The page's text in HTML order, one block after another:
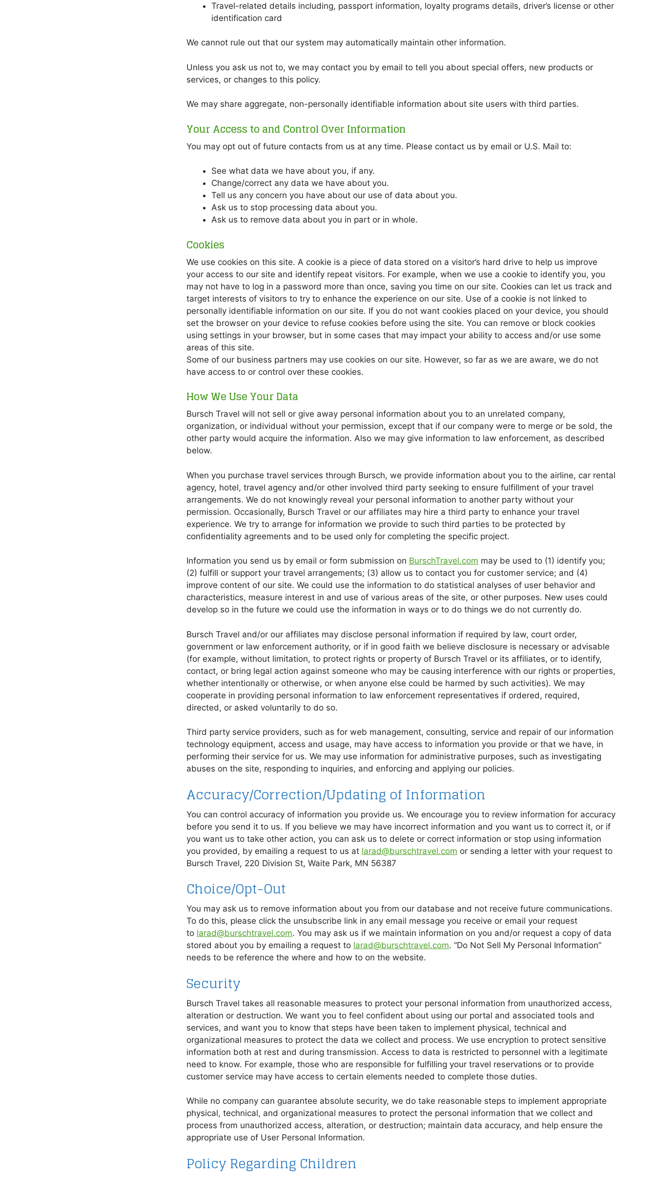
Travel-related details including, passport information, loyalty programs details, driver’s license or other
identification card
We cannot rule out that our system may automatically maintain other information.
Unless you ask us not to, we may contact you by email to tell you about special offers, new products or
services, or changes to this policy.
We may share aggregate, non-personally identifiable information about site users with third parties.
Your Access to and Control Over Information
You may opt out of future contacts from us at any time. Please contact us by email or U.S. Mail to:
See what data we have about you, if any.
Change/correct any data we have about you.
Tell us any concern you have about our use of data about you.
Ask us to stop processing data about you.
Ask us to remove data about you in part or in whole.
Cookies
We use cookies on this site. A cookie is a piece of data stored on a visitor’s hard drive to help us improve
your access to our site and identify repeat visitors. For example, when we use a cookie to identify you, you
may not have to log in a password more than once, saving you time on our site. Cookies can let us track and
target interests of visitors to try to enhance the experience on our site. Use of a cookie is not linked to
personally identifiable information on our site. If you do not want cookies placed on your device, you should
set the browser on your device to refuse cookies before using the site. You can remove or block cookies
using settings in your browser, but in some cases that may impact your ability to access and/or use some
areas of this site.
Some of our business partners may use cookies on our site. However, so far as we are aware, we do not
have access to or control over these cookies.
How We Use Your Data
Bursch Travel will not sell or give away personal information about you to an unrelated company,
organization, or individual without your permission, except that if our company were to merge or be sold, the
other party would acquire the information. Also we may give information to law enforcement, as described
below.
When you purchase travel services through Bursch, we provide information about you to the airline, car rental
agency, hotel, travel agency and/or other involved third party seeking to ensure fulfillment of your travel
arrangements. We do not knowingly reveal your personal information to another party without your
permission. Occasionally, Bursch Travel or our affiliates may hire a third party to enhance your travel
experience. We try to arrange for information we provide to such third parties to be protected by
confidentiality agreements and to be used only for completing the specific project.
Information you send us by email or form submission on BurschTravel.com may be used to (1) identify you;
(2) fulfill or support your travel arrangements; (3) allow us to contact you for customer service; and (4)
improve content of our site. We could use the information to do statistical analyses of user behavior and
characteristics, measure interest in and use of various areas of the site, or other purposes. New uses could
develop so in the future we could use the information in ways or to do things we do not currently do.
Bursch Travel and/or our affiliates may disclose personal information if required by law, court order,
government or law enforcement authority, or if in good faith we believe disclosure is necessary or advisable
(for example, without limitation, to protect rights or property of Bursch Travel or its affiliates, or to identify,
contact, or bring legal action against someone who may be causing interference with our rights or properties,
whether intentionally or otherwise, or when anyone else could be harmed by such activities). We may
cooperate in providing personal information to law enforcement representatives if ordered, required,
directed, or asked voluntarily to do so.
Third party service providers, such as for web management, consulting, service and repair of our information
technology equipment, access and usage, may have access to information you provide or that we have, in
performing their service for us. We may use information for administrative purposes, such as investigating
abuses on the site, responding to inquiries, and enforcing and applying our policies.
Accuracy/Correction/Updating of Information
You can control accuracy of information you provide us. We encourage you to review information for accuracy
before you send it to us. If you believe we may have incorrect information and you want us to correct it, or if
you want us to take other action, you can ask us to delete or correct information or stop using information
you provided, by emailing a request to us at larad@burschtravel.com or sending a letter with your request to
Bursch Travel, 220 Division St, Waite Park, MN 56387
Choice/Opt-Out
You may ask us to remove information about you from our database and not receive future communications.
To do this, please click the unsubscribe link in any email message you receive or email your request
to larad@burschtravel.com. You may ask us if we maintain information on you and/or request a copy of data
stored about you by emailing a request to larad@burschtravel.com. “Do Not Sell My Personal Information”
needs to be reference the where and how to on the website.
Security
Bursch Travel takes all reasonable measures to protect your personal information from unauthorized access,
alteration or destruction. We want you to feel confident about using our portal and associated tools and
services, and want you to know that steps have been taken to implement physical, technical and
organizational measures to protect the data we collect and process. We use encryption to protect sensitive
information both at rest and during transmission. Access to data is restricted to personnel with a legitimate
need to know. For example, those who are responsible for fulfilling your travel reservations or to provide
customer service may have access to certain elements needed to complete those duties.
While no company can guarantee absolute security, we do take reasonable steps to implement appropriate
physical, technical, and organizational measures to protect the personal information that we collect and
process from unauthorized access, alteration, or destruction; maintain data accuracy, and help ensure the
appropriate use of User Personal Information.
Policy Regarding Children